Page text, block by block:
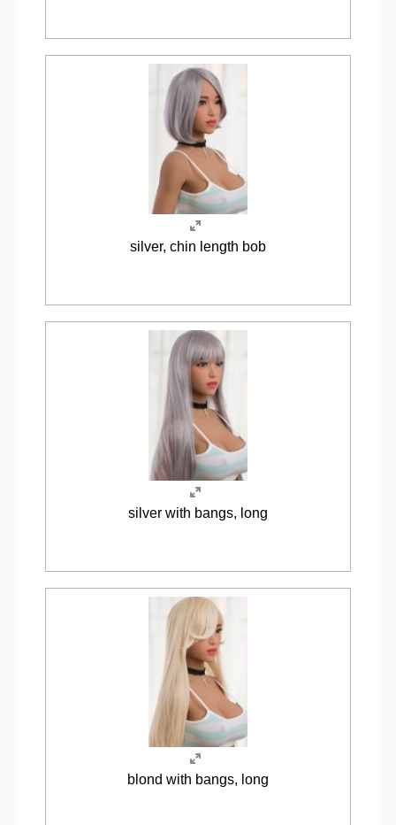
silver, chin length bob
silver with bangs, long
blond with bangs, long